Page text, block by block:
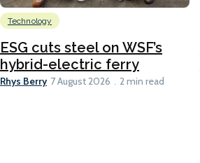
Technology
ESG cuts steel on WSF’s
hybrid-electric ferry
Rhys Berry 7 August 2026 2 min read